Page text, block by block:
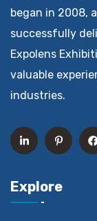
began in 2008,
successfully
Expolens
valuable
industries.
Explore